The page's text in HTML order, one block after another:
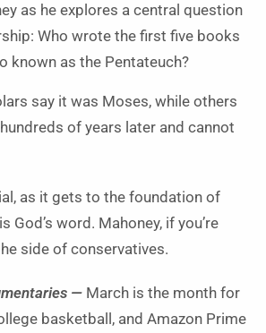
as he explores a central question
Who wrote the first five books
known as the Pentateuch?
say it was Moses, while others
of years later and cannot
as it gets to the foundation of
God’s word. Mahoney, if you’re
side of conservatives.
— March is the month for
basketball, and Amazon Prime